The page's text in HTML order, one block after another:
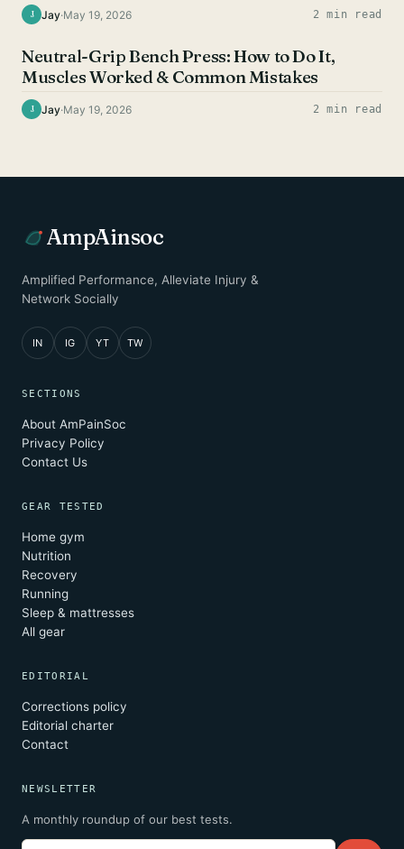
J Jay·May 19, 2026 2 min read
Neutral-Grip Bench Press: How to Do It,
Muscles Worked & Common Mistakes
J Jay·May 19, 2026 2 min read
AmpAinsoc
Amplified Performance, Alleviate Injury &
Network Socially
IN IG YT TW
SECTIONS
About AmPainSoc
Privacy Policy
Contact Us
GEAR TESTED
Home gym
Nutrition
Recovery
Running
Sleep & mattresses
All gear
EDITORIAL
Corrections policy
Editorial charter
Contact
NEWSLETTER
A monthly roundup of our best tests.